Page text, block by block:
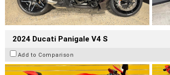
2024 Ducati Panigale V4 S
Add to Comparison